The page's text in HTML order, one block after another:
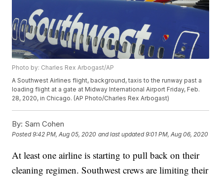
Photo by: Charles Rex Arbogast/AP
A Southwest Airlines flight, background, taxis to the runway past a
loading flight at a gate at Midway International Airport Friday, Feb.
28, 2020, in Chicago. (AP Photo/Charles Rex Arbogast)
By: Sam Cohen
Posted9:42 PM, Aug 05, 2020 and last updated 9:01 PM, Aug 06, 2020
At least one airline is starting to pull back on their
cleaning regimen. Southwest crews are limiting their